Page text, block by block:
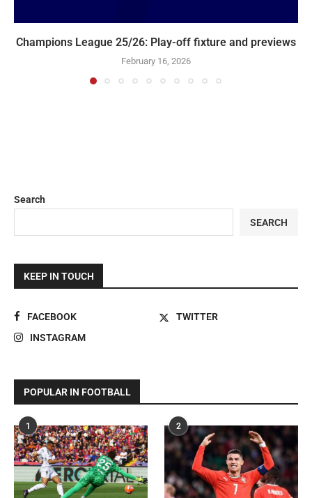
Champions League 25/26: Play-off fixture and previews
February 16, 2026
Search
SEARCH
KEEP IN TOUCH
FACEBOOK
TWITTER
INSTAGRAM
POPULAR IN FOOTBALL
1 2